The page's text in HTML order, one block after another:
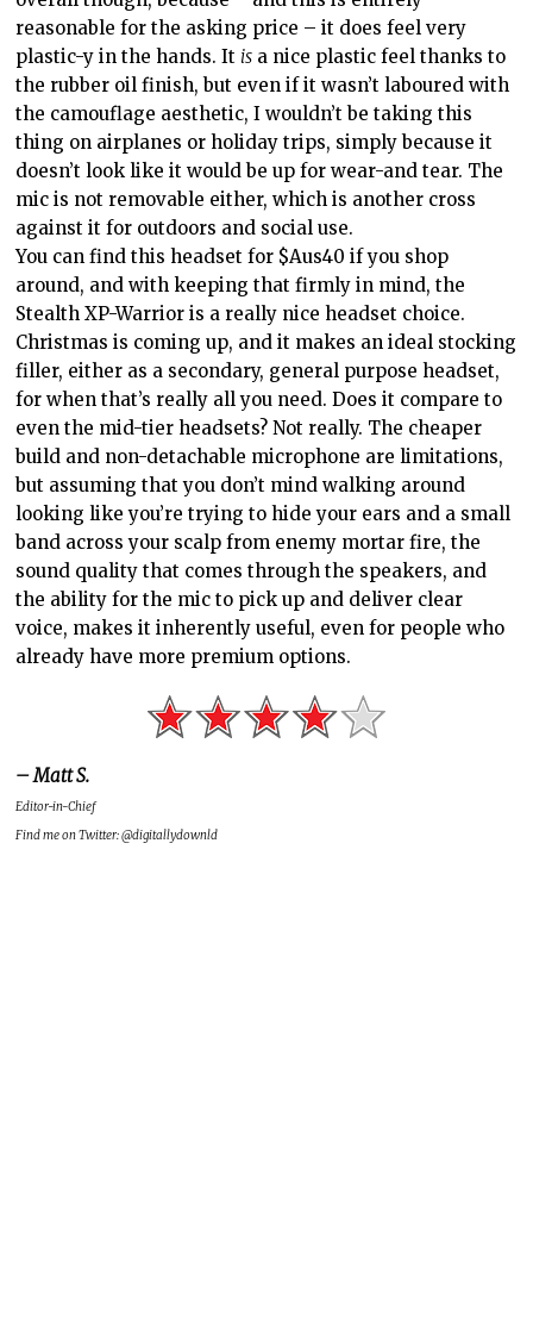
reasonable for the asking price – it does feel very
plastic-y in the hands. It is a nice plastic feel thanks to
the rubber oil finish, but even if it wasn’t laboured with
the camouflage aesthetic, I wouldn’t be taking this
thing on airplanes or holiday trips, simply because it
doesn’t look like it would be up for wear-and tear. The
mic is not removable either, which is another cross
against it for outdoors and social use.
You can find this headset for $Aus40 if you shop
around, and with keeping that firmly in mind, the
Stealth XP-Warrior is a really nice headset choice.
Christmas is coming up, and it makes an ideal stocking
filler, either as a secondary, general purpose headset,
for when that’s really all you need. Does it compare to
even the mid-tier headsets? Not really. The cheaper
build and non-detachable microphone are limitations,
but assuming that you don’t mind walking around
looking like you’re trying to hide your ears and a small
band across your scalp from enemy mortar fire, the
sound quality that comes through the speakers, and
the ability for the mic to pick up and deliver clear
voice, makes it inherently useful, even for people who
already have more premium options.
– Matt S.
Editor-in-Chief
Find me on Twitter: @digitallydownld